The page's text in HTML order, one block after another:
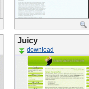
Juicy
download